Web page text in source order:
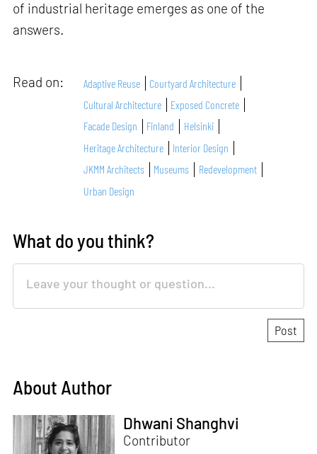
of industrial heritage emerges as one of the
answers.
Read on: Adaptive Reuse
Courtyard Architecture
Cultural Architecture
Exposed Concrete
Facade Design
Finland
Helsinki
Heritage Architecture
Interior Design
JKMM Architects
Museums
Redevelopment
Urban Design
What do you think?
About Author
Dhwani Shanghvi
Contributor